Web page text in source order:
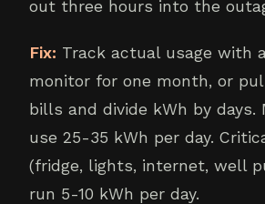
out three hours into the
Fix: Track actual usage with
monitor for one month, or
bills and divide kWh by days.
use 25-35 kWh per day.
(fridge, lights, internet, well
run 5-10 kWh per day.